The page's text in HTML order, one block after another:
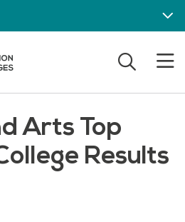
Arts Top
Results